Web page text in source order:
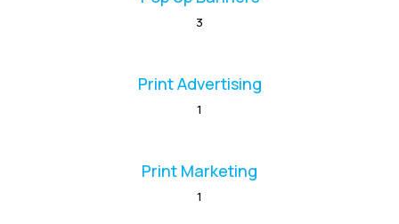
3
Print Advertising
1
Print Marketing
1